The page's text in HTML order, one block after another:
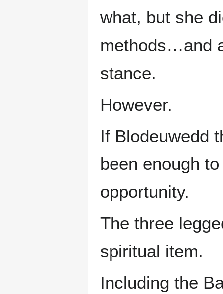
what, but she
methods…and
stance.
However.
If Blodeuwedd
been enough
opportunity.
The three
spiritual item.
Including the